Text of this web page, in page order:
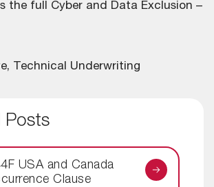
the full Cyber and Data Exclusion –
Technical Underwriting
Posts
USA and Canada
Clause